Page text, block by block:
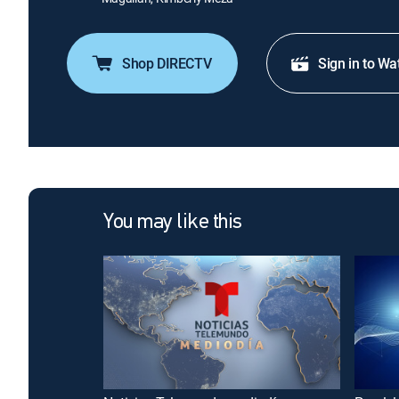
Shop DIRECTV Sign in to
You may like this